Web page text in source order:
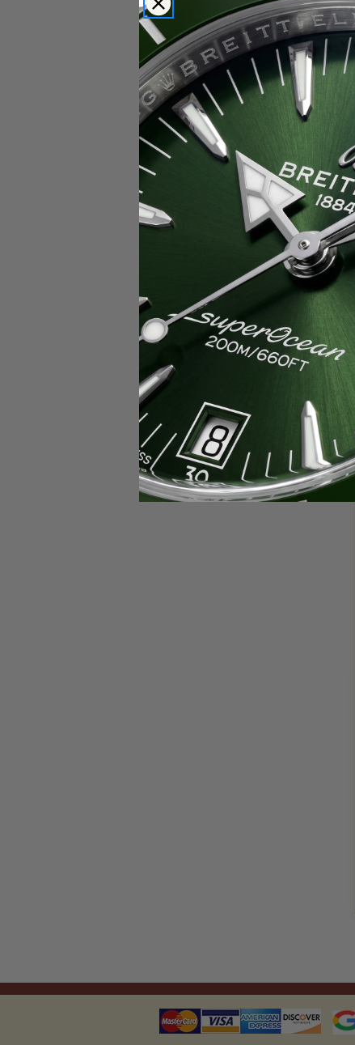
Breitling
Glashutte
Breguet
Blancpain
Cartier
Hublot